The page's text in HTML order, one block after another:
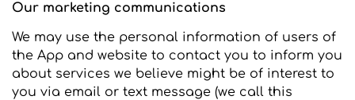
Our marketing communications
We may use the personal information of users of
the App and website to contact you to inform you
about services we believe might be of interest to
you via email or text message (we call this